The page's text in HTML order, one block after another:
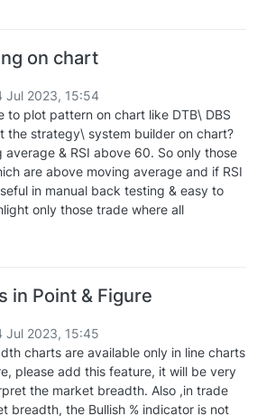
on chart
Jul 2023, 15:54
to plot pattern on chart like DTB\ DBS
the strategy\ system builder on chart?
& RSI above 60. So only those
are above moving average and if RSI
in manual back testing & easy to
only those trade where all
in Point & Figure
Jul 2023, 15:45
charts are available only in line charts
please add this feature, it will be very
the market breadth. Also ,in trade
breadth, the Bullish % indicator is not